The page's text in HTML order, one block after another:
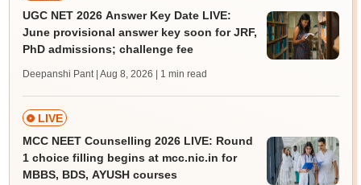
UGC NET 2026 Answer Key Date LIVE:
June provisional answer key soon for JRF,
PhD admissions; challenge fee
Deepanshi Pant | Aug 8, 2026 | 1 min read
LIVE
MCC NEET Counselling 2026 LIVE: Round
1 choice filling begins at mcc.nic.in for
MBBS, BDS, AYUSH courses